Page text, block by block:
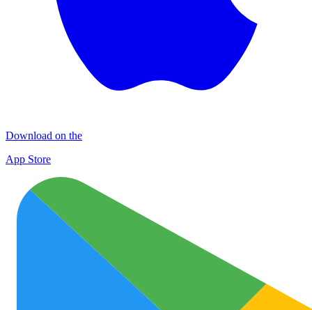
Download on the
App Store